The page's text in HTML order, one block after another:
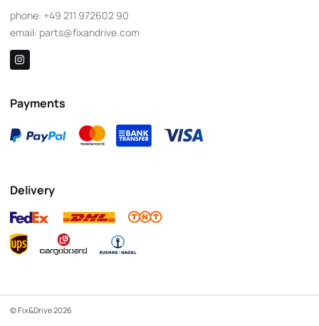
phone: +49 211 972602 90
email: parts@fixandrive.com
Payments
Delivery
© Fix&Drive 2026